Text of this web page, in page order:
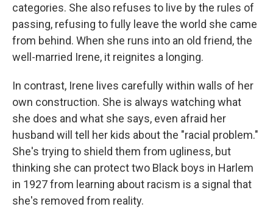
categories. She also refuses to live by the rules of
passing, refusing to fully leave the world she came
from behind. When she runs into an old friend, the
well-married Irene, it reignites a longing.
In contrast, Irene lives carefully within walls of her
own construction. She is always watching what
she does and what she says, even afraid her
husband will tell her kids about the "racial problem."
She's trying to shield them from ugliness, but
thinking she can protect two Black boys in Harlem
in 1927 from learning about racism is a signal that
she's removed from reality.